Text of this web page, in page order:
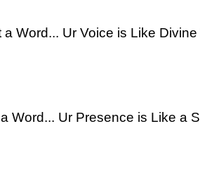
a Word... Ur Voice is Like
Word... Ur Presence is Like a